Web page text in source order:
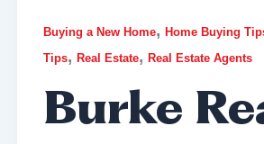
Buying a New Home, Home Buying
Tips, Real Estate, Real Estate Agents
Burke